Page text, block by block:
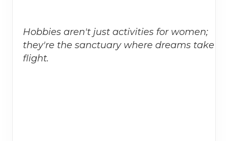
Hobbies aren't just activities for women;
they're the sanctuary where dreams take
flight.